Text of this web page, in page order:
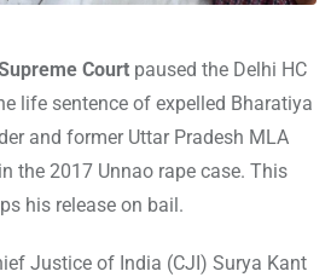
Court paused the Delhi HC
life sentence of expelled Bharatiya
and former Uttar Pradesh MLA
the 2017 Unnao rape case. This
his release on bail.
Justice of India (CJI) Surya Kant